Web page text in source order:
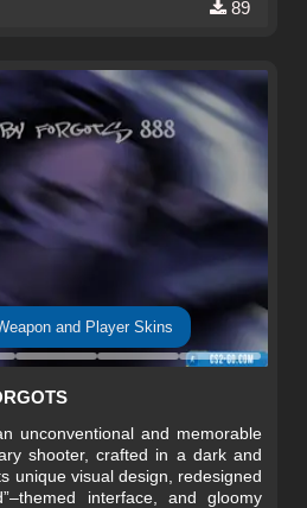
and responsive controls.
89
and Player Skins
unconventional and memorable
shooter, crafted in a dark and
unique visual design, redesigned
interface, and gloomy